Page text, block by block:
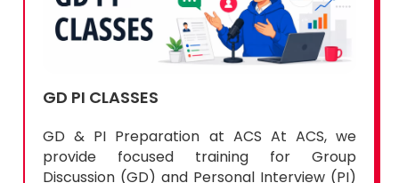
GD PI CLASSES
GD & PI Preparation at ACS At ACS, we
provide focused training for Group
Discussion (GD) and Personal Interview (PI)